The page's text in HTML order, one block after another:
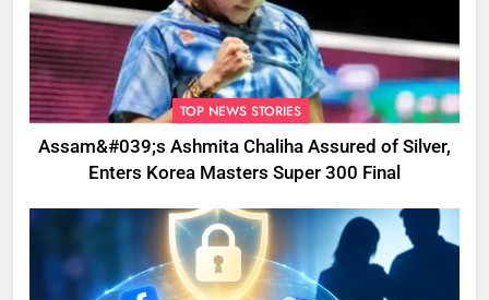
TOP NEWS STORIES
Assam&#039;s Ashmita Chaliha Assured of Silver,
Enters Korea Masters Super 300 Final